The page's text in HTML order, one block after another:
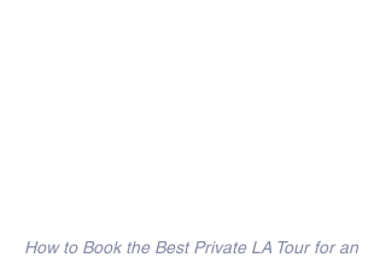
How to Book the Best Private LA Tour for an